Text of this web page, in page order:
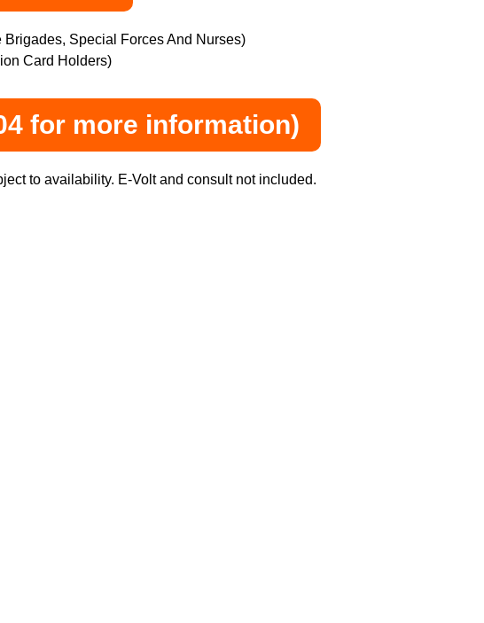
Special Forces And Nurses)
Card Holders)
for more information)
to availability. E-Volt and consult not included.